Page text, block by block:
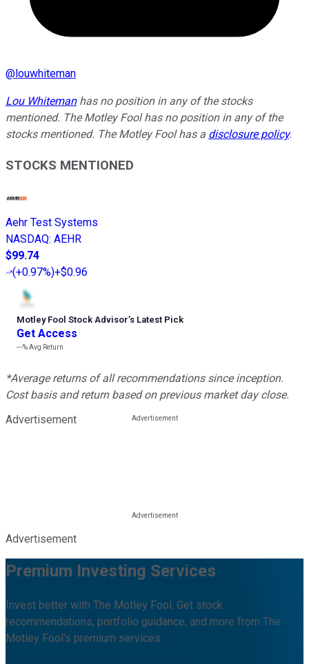
@louwhiteman
Lou Whitemanhas no position in any of the stocks
mentioned. The Motley Fool has no position in any of the
stocks mentioned. The Motley Fool has a disclosure policy.
STOCKS MENTIONED
Aehr Test Systems
NASDAQ: AEHR
$99.74
(+0.97%)+$0.96
Motley Fool Stock Advisor’s Latest Pick
Get Access
---%Avg Return
*Average returns of all recommendations since inception.
Cost basis and return based on previous market day close.
Advertisement
Advertisement
Premium Investing Services
Invest better with The Motley Fool. Get stock
recommendations, portfolio guidance, and more from The
Motley Fool's premium services.